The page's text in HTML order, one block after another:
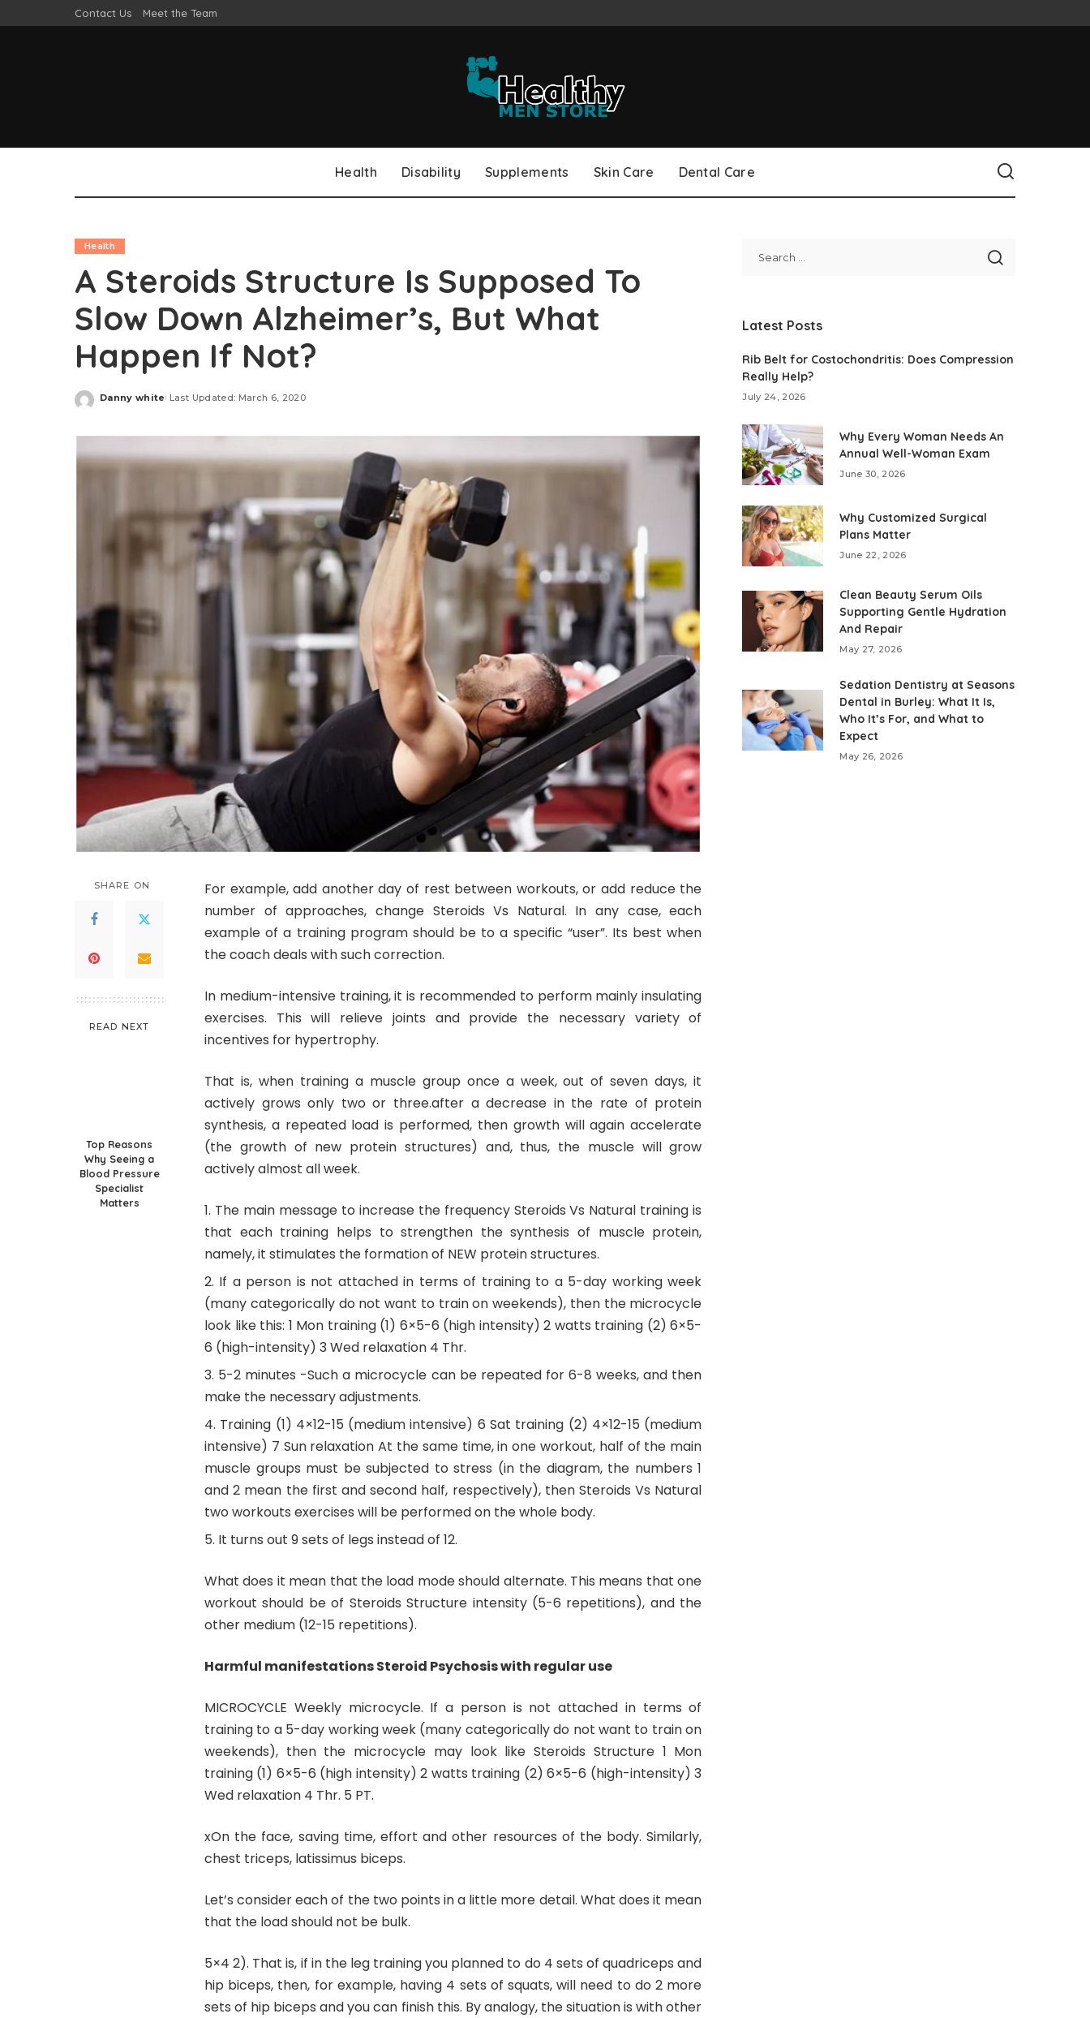
Contact Us Meet the Team
Health Disability Supplements Skin Care Dental Care
Health
A Steroids Structure Is Supposed To
Slow Down Alzheimer’s, But What
Happen If Not?
Posted
Danny white Last Updated: March 6, 2020
SHARE ON
READ NEXT
Top Reasons
Why Seeing a
Blood Pressure
Specialist
Matters
For example, add another day of rest between workouts, or add reduce the
number of approaches, change Steroids Vs Natural. In any case, each
example of a training program should be to a specific “user”. Its best when
the coach deals with such correction.
In medium-intensive training, it is recommended to perform mainly insulating
exercises. This will relieve joints and provide the necessary variety of
incentives for hypertrophy.
That is, when training a muscle group once a week, out of seven days, it
actively grows only two or three.after a decrease in the rate of protein
synthesis, a repeated load is performed, then growth will again accelerate
(the growth of new protein structures) and, thus, the muscle will grow
actively almost all week.
The main message to increase the frequency Steroids Vs Natural training is
that each training helps to strengthen the synthesis of muscle protein,
namely, it stimulates the formation of NEW protein structures.
If a person is not attached in terms of training to a 5-day working week
(many categorically do not want to train on weekends), then the microcycle
look like this: 1 Mon training (1) 6×5-6 (high intensity) 2 watts training (2) 6×5-
6 (high-intensity) 3 Wed relaxation 4 Thr.
5-2 minutes -Such a microcycle can be repeated for 6-8 weeks, and then
make the necessary adjustments.
Training (1) 4×12-15 (medium intensive) 6 Sat training (2) 4×12-15 (medium
intensive) 7 Sun relaxation At the same time, in one workout, half of the main
muscle groups must be subjected to stress (in the diagram, the numbers 1
and 2 mean the first and second half, respectively), then Steroids Vs Natural
two workouts exercises will be performed on the whole body.
It turns out 9 sets of legs instead of 12.
What does it mean that the load mode should alternate. This means that one
workout should be of Steroids Structure intensity (5-6 repetitions), and the
other medium (12-15 repetitions).
Harmful manifestations Steroid Psychosis with regular use
MICROCYCLE Weekly microcycle. If a person is not attached in terms of
training to a 5-day working week (many categorically do not want to train on
weekends), then the microcycle may look like Steroids Structure 1 Mon
training (1) 6×5-6 (high intensity) 2 watts training (2) 6×5-6 (high-intensity) 3
Wed relaxation 4 Thr. 5 PT.
xOn the face, saving time, effort and other resources of the body. Similarly,
chest triceps, latissimus biceps.
Let’s consider each of the two points in a little more detail. What does it mean
that the load should not be bulk.
5×4 2). That is, if in the leg training you planned to do 4 sets of quadriceps and
hip biceps, then, for example, having 4 sets of squats, will need to do 2 more
sets of hip biceps and you can finish this. By analogy, the situation is with other
Latest Posts
Rib Belt for Costochondritis: Does Compression
Really Help?
July 24, 2026
Why Every Woman Needs An
Annual Well-Woman Exam
June 30, 2026
Why Customized Surgical
Plans Matter
June 22, 2026
Clean Beauty Serum Oils
Supporting Gentle Hydration
And Repair
May 27, 2026
Sedation Dentistry at Seasons
Dental in Burley: What It Is,
Who It’s For, and What to
Expect
May 26, 2026